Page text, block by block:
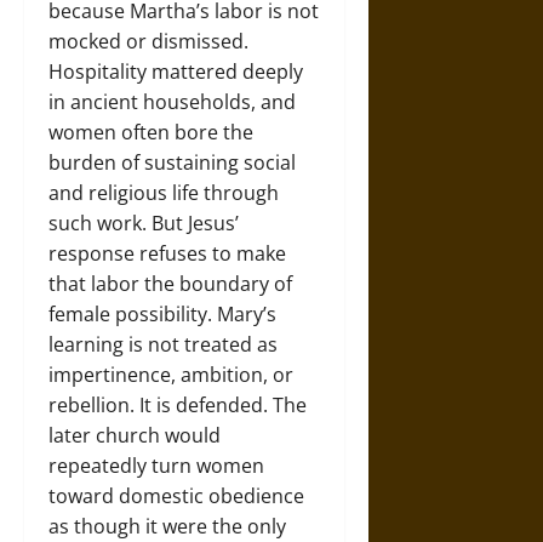
because Martha’s labor is not
mocked or dismissed.
Hospitality mattered deeply
in ancient households, and
women often bore the
burden of sustaining social
and religious life through
such work. But Jesus’
response refuses to make
that labor the boundary of
female possibility. Mary’s
learning is not treated as
impertinence, ambition, or
rebellion. It is defended. The
later church would
repeatedly turn women
toward domestic obedience
as though it were the only